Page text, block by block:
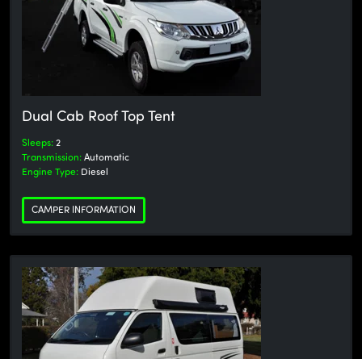
Dual Cab Roof Top Tent
Sleeps: 2
Transmission: Automatic
Engine Type: Diesel
CAMPER INFORMATION